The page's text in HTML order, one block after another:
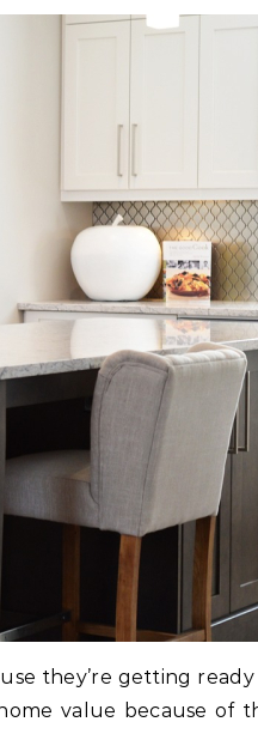
they’re getting
value because of